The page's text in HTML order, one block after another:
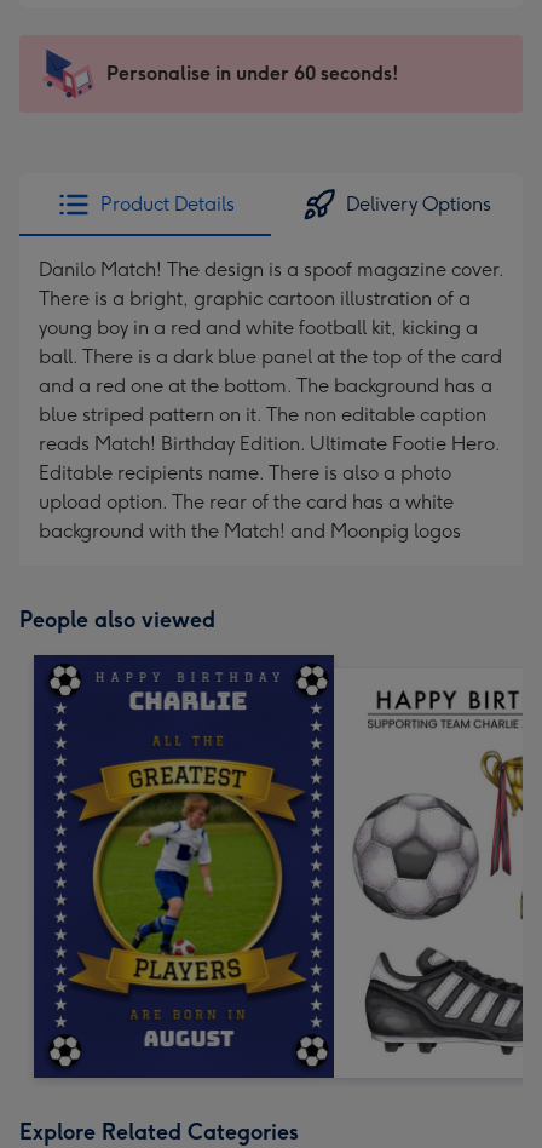
mm
impression
-
x
419
Sent
instantly
Personalise in under 60 seconds!
Product Details Delivery Options
Danilo Match! The design is a spoof magazine cover.
There is a bright, graphic cartoon illustration of a
young boy in a red and white football kit, kicking a
ball. There is a dark blue panel at the top of the card
and a red one at the bottom. The background has a
blue striped pattern on it. The non editable caption
reads Match! Birthday Edition. Ultimate Footie Hero.
Editable recipients name. There is also a photo
upload option. The rear of the card has a white
background with the Match! and Moonpig logos
People also viewed
Explore Related Categories